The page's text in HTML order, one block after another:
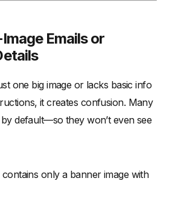
Emails or
one big image or lacks basic info
it creates confusion. Many
default—so they won’t even see
contains only a banner image with